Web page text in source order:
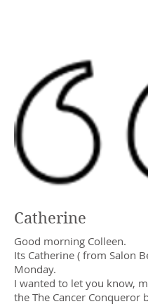
Catherine
Good morning Colleen.
Its Catherine ( from Salon
Monday.
I wanted to let you know,
the The Cancer Conqueror